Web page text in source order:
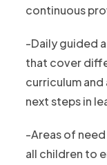
continuous
-Daily guided
that cover
curriculum
next steps in
-Areas of
all children to